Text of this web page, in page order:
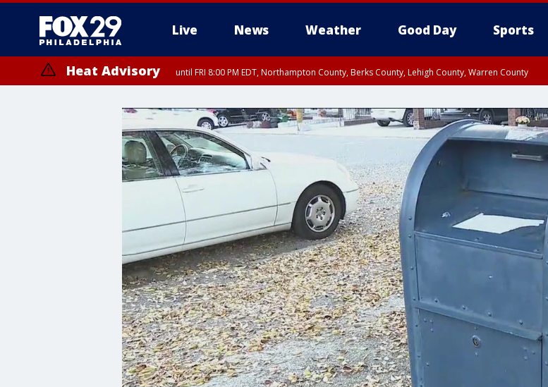
Live News Weather Good Day Sports
Heat Advisory until FRI 8:00 PM EDT, Northampton County, Berks County, Lehigh County, Warren County
until SAT 8:00 PM EDT, Eastern Chester County, Western Chester County, Eastern Montgomery County, Upper Bucks County,
Somerset County, Southeastern Burlington County, Hunterdon County, Camden County, Gloucester County, Northwestern